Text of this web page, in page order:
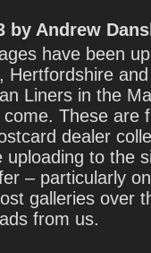
by Andrew
have been
Liners in the
These are
dealer
to the
– particularly
galleries over
from us.